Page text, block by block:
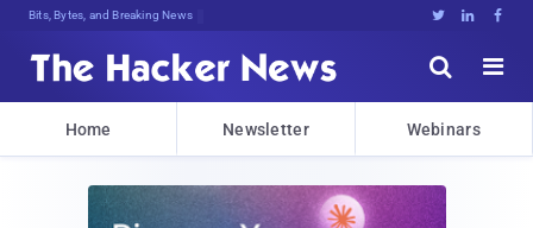
Bits, Bytes, and Breaking News   


Home Newsletter Webinars